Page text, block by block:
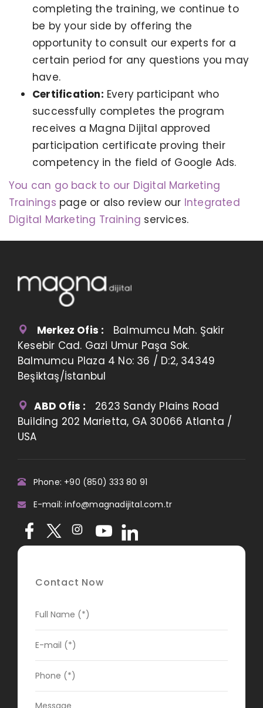
completing the training, we continue to
be by your side by offering the
opportunity to consult our experts for a
certain period for any questions you may
have.
Certification: Every participant who
successfully completes the program
receives a Magna Dijital approved
participation certificate proving their
competency in the field of Google Ads.
You can go back to our Digital Marketing
Trainings page or also review our Integrated
Digital Marketing Training services.
Merkez Ofis : Balmumcu Mah. Şakir
Kesebir Cad. Gazi Umur Paşa Sok.
Balmumcu Plaza 4 No: 36 / D:2, 34349
Beşiktaş/İstanbul
ABD Ofis : 2623 Sandy Plains Road
Building 202 Marietta, GA 30066 Atlanta /
USA
Phone: +90 (850) 333 80 91
E-mail: info@magnadijital.com.tr
Contact Now